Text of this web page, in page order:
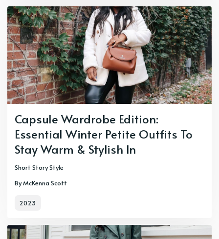
Capsule Wardrobe Edition:
Essential Winter Petite Outfits To
Stay Warm & Stylish In
Short Story Style
By McKenna Scott
2023